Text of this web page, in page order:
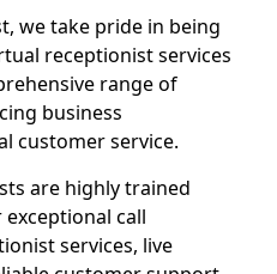
we take pride in being
receptionist services
range of
business
customer service.
are highly trained
call
services, live